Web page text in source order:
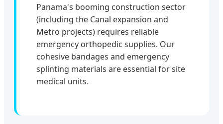
Panama's booming construction sector
(including the Canal expansion and
Metro projects) requires reliable
emergency orthopedic supplies. Our
cohesive bandages and emergency
splinting materials are essential for site
medical units.